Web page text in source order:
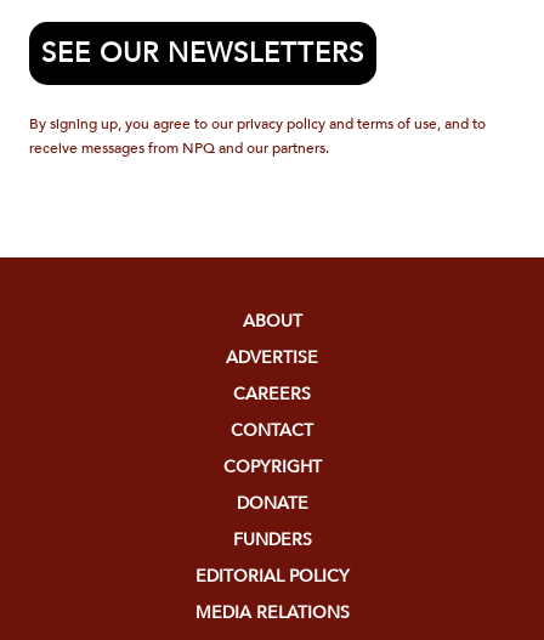
SEE OUR NEWSLETTERS
By signing up, you agree to our privacy policy and terms of use, and to
receive messages from NPQ and our partners.
ABOUT
ADVERTISE
CAREERS
CONTACT
COPYRIGHT
DONATE
FUNDERS
EDITORIAL POLICY
MEDIA RELATIONS